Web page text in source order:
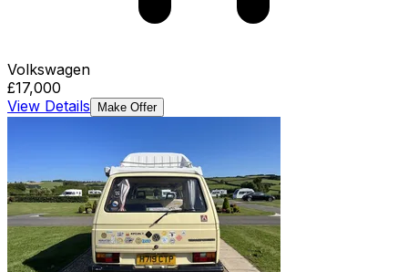
Volkswagen
£17,000
View Details
Make Offer